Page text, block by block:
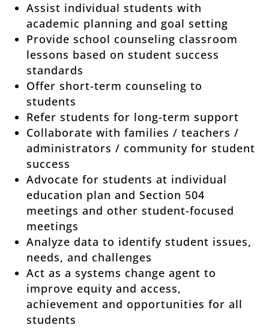
Assist individual students with
academic planning and goal setting
Provide school counseling classroom
lessons based on student success
standards
Offer short-term counseling to
students
Refer students for long-term support
Collaborate with families / teachers /
administrators / community for student
success
Advocate for students at individual
education plan and Section 504
meetings and other student-focused
meetings
Analyze data to identify student issues,
needs, and challenges
Act as a systems change agent to
improve equity and access,
achievement and opportunities for all
students